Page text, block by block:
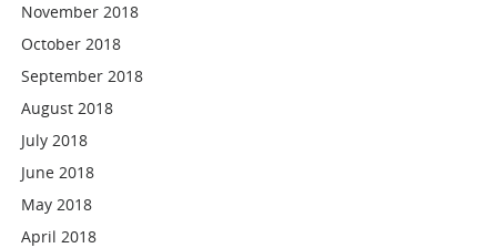
November 2018
October 2018
September 2018
August 2018
July 2018
June 2018
May 2018
April 2018